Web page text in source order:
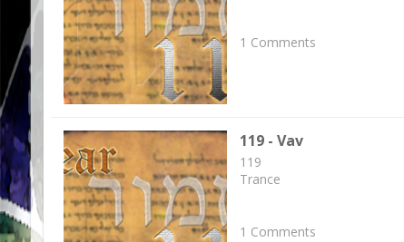
1 Comments
119 - Vav
119
Trance
1 Comments